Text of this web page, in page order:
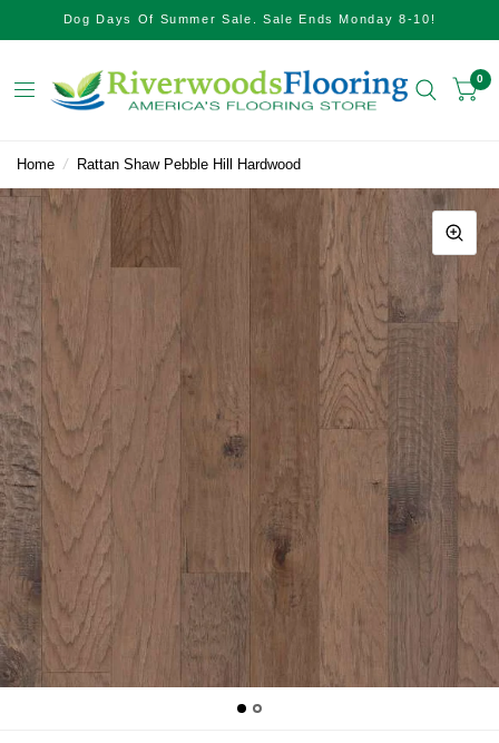
Dog Days Of Summer Sale. Sale Ends Monday 8-10!
0
Home / Rattan Shaw Pebble Hill Hardwood